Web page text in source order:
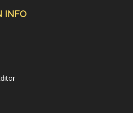
INFO